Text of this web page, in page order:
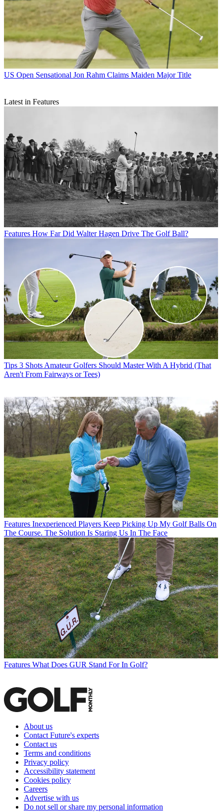
US Open Sensational Jon Rahm Claims Maiden Major Title
Latest in Features
Features How Far Did Walter Hagen Drive The Golf Ball?
Tips 3 Shots Amateur Golfers Should Master With A Hybrid (That
Aren't From Fairways or Tees)
Features Inexperienced Players Keep Picking Up My Golf Balls On
The Course. The Solution Is Staring Us In The Face
Features What Does GUR Stand For In Golf?
About us
Contact Future's experts
Contact us
Terms and conditions
Privacy policy
Accessibility statement
Cookies policy
Careers
Advertise with us
Do not sell or share my personal information